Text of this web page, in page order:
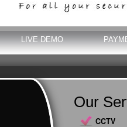
LIVE DEMO
Our
CCTV